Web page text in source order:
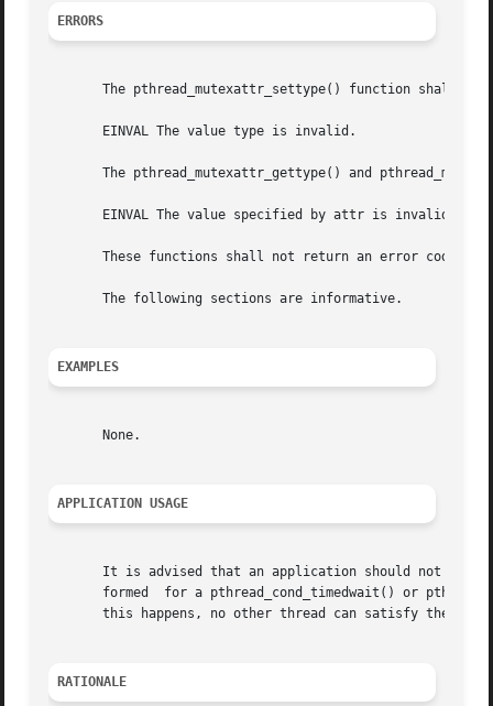
ERRORS
The pthread_mutexattr_settype() function shall
       EINVAL The value type is invalid.
The pthread_mutexattr_gettype() and
       EINVAL The value specified by attr is invalid.
These functions shall not return an error code of
       The following sections are informative.
EXAMPLES
       None.
APPLICATION USAGE
It is advised that an application should not use
formed  for a pthread_cond_timedwait() or
this happens, no other thread can satisfy the
RATIONALE